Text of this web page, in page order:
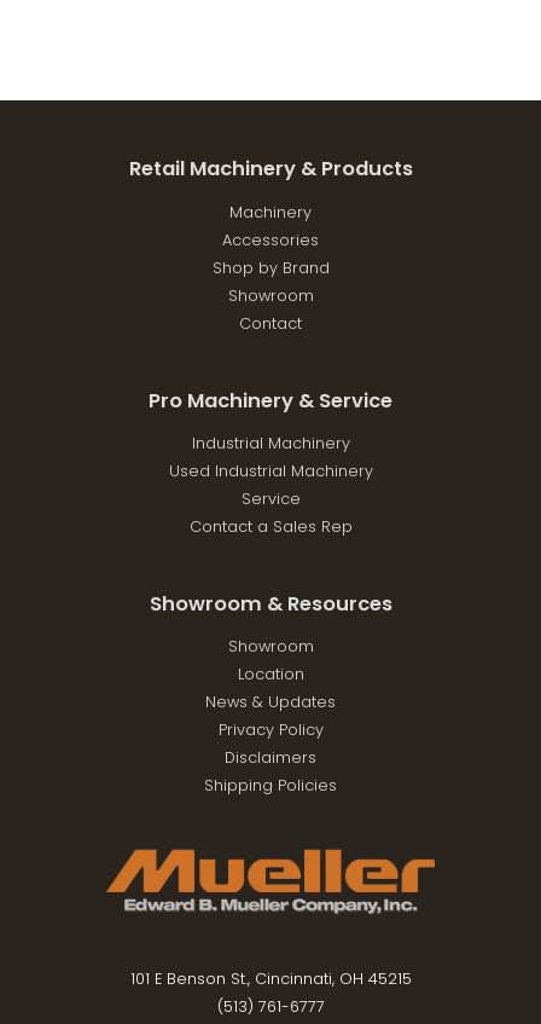
Retail Machinery & Products
Machinery
Accessories
Shop by Brand
Showroom
Contact
Pro Machinery & Service
Industrial Machinery
Used Industrial Machinery
Service
Contact a Sales Rep
Showroom & Resources
Showroom
Location
News & Updates
Privacy Policy
Disclaimers
Shipping Policies
101 E Benson St., Cincinnati, OH 45215
(513) 761-6777